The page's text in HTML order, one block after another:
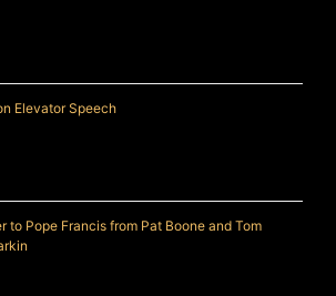
Elevator Speech
to Pope Francis from Pat Boone and Tom